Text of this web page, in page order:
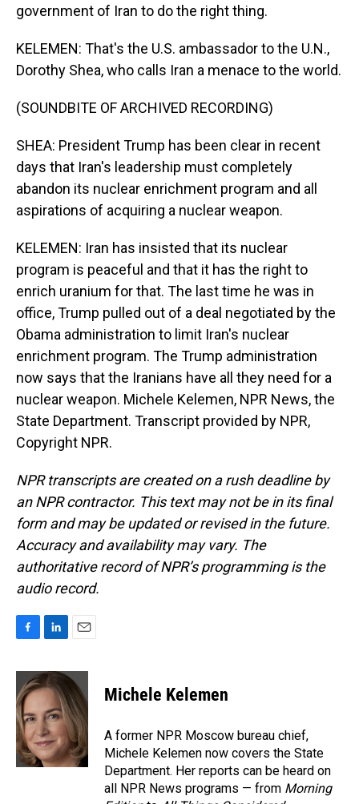
government of Iran to do the right thing.
KELEMEN: That's the U.S. ambassador to the U.N.,
Dorothy Shea, who calls Iran a menace to the world.
(SOUNDBITE OF ARCHIVED RECORDING)
SHEA: President Trump has been clear in recent
days that Iran's leadership must completely
abandon its nuclear enrichment program and all
aspirations of acquiring a nuclear weapon.
KELEMEN: Iran has insisted that its nuclear
program is peaceful and that it has the right to
enrich uranium for that. The last time he was in
office, Trump pulled out of a deal negotiated by the
Obama administration to limit Iran's nuclear
enrichment program. The Trump administration
now says that the Iranians have all they need for a
nuclear weapon. Michele Kelemen, NPR News, the
State Department. Transcript provided by NPR,
Copyright NPR.
NPR transcripts are created on a rush deadline by
an NPR contractor. This text may not be in its final
form and may be updated or revised in the future.
Accuracy and availability may vary. The
authoritative record of NPR’s programming is the
audio record.
c
e
b
o
o
k
n
k
e
d
I
n
a
i
l
Michele Kelemen
A former NPR Moscow bureau chief,
Michele Kelemen now covers the State
Department. Her reports can be heard on
all NPR News programs — from Morning